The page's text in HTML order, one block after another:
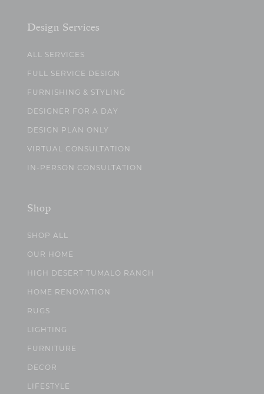
Design Services
ALL SERVICES
FULL SERVICE DESIGN
FURNISHING & STYLING
DESIGNER FOR A DAY
DESIGN PLAN ONLY
VIRTUAL CONSULTATION
IN-PERSON CONSULTATION
Shop
SHOP ALL
OUR HOME
HIGH DESERT TUMALO RANCH
HOME RENOVATION
RUGS
LIGHTING
FURNITURE
DECOR
LIFESTYLE